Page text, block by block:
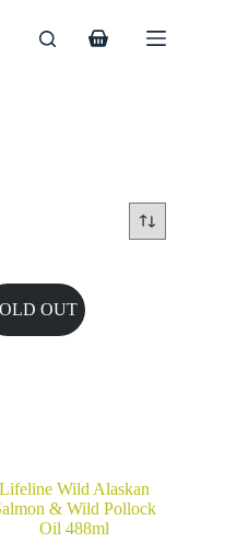
Shopping
OUT
Lifeline Wild Alaskan
& Wild Pollock
Oil 488ml